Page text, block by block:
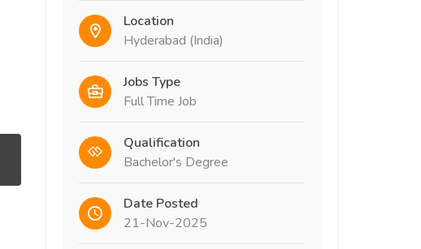
Location
Hyderabad (India)
Jobs Type
Full Time Job
Qualification
Bachelor's Degree
Date Posted
21-Nov-2025